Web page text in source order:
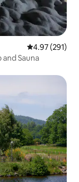
4.97 out of 5
4.97 (291)
Sauna